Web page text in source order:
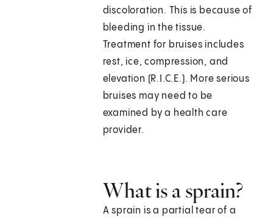
discoloration. This is because of
bleeding in the tissue.
Treatment for bruises includes
rest, ice, compression, and
elevation (R.I.C.E.). More serious
bruises may need to be
examined by a health care
provider.
What is a sprain?
A sprain is a partial tear of a